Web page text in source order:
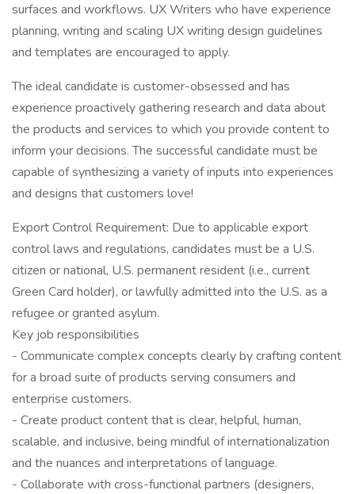
surfaces and workflows. UX Writers who have experience
planning, writing and scaling UX writing design guidelines
and templates are encouraged to apply.
The ideal candidate is customer-obsessed and has
experience proactively gathering research and data about
the products and services to which you provide content to
inform your decisions. The successful candidate must be
capable of synthesizing a variety of inputs into experiences
and designs that customers love!
Export Control Requirement: Due to applicable export
control laws and regulations, candidates must be a U.S.
citizen or national, U.S. permanent resident (i.e., current
Green Card holder), or lawfully admitted into the U.S. as a
refugee or granted asylum.
Key job responsibilities
- Communicate complex concepts clearly by crafting content
for a broad suite of products serving consumers and
enterprise customers.
- Create product content that is clear, helpful, human,
scalable, and inclusive, being mindful of internationalization
and the nuances and interpretations of language.
- Collaborate with cross-functional partners (designers,